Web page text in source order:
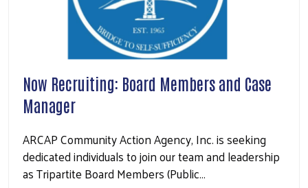
Now Recruiting: Board Members and Case
Manager
ARCAP Community Action Agency, Inc. is seeking
dedicated individuals to join our team and leadership
as Tripartite Board Members (Public…